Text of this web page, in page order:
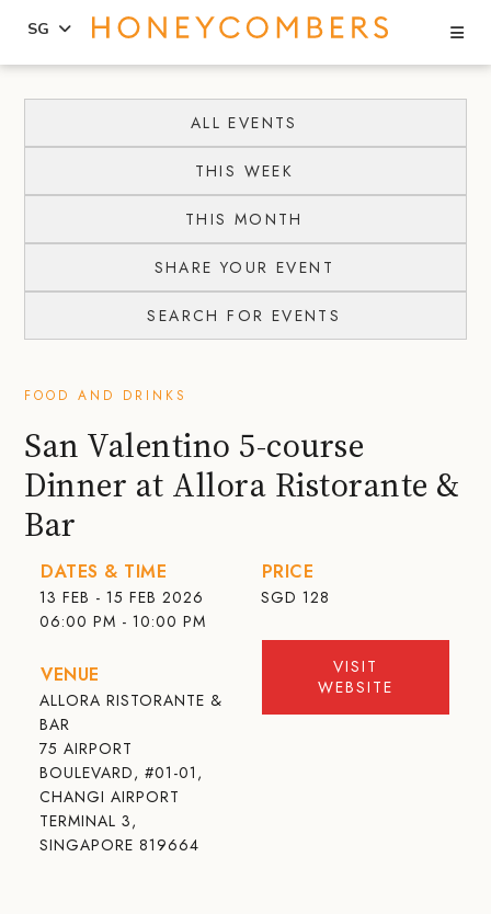
content
primary
SG
ALL EVENTS
THIS WEEK
THIS MONTH
SHARE YOUR EVENT
SEARCH FOR EVENTS
FOOD AND DRINKS
San Valentino 5-course
Dinner at Allora Ristorante &
Bar
DATES & TIME
13 FEB - 15 FEB 2026
06:00 PM - 10:00 PM
VENUE
ALLORA RISTORANTE &
BAR
75 AIRPORT
BOULEVARD, #01-01,
CHANGI AIRPORT
TERMINAL 3,
SINGAPORE 819664
PRICE
SGD 128
VISIT
WEBSITE